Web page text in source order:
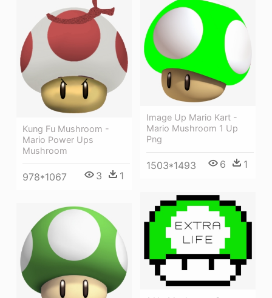
Kung Fu Mushroom -
Mario Power Ups
Mushroom
978*1067 3 1
Image Up Mario Kart -
Mario Mushroom 1 Up
Png
1503*1493 6 1